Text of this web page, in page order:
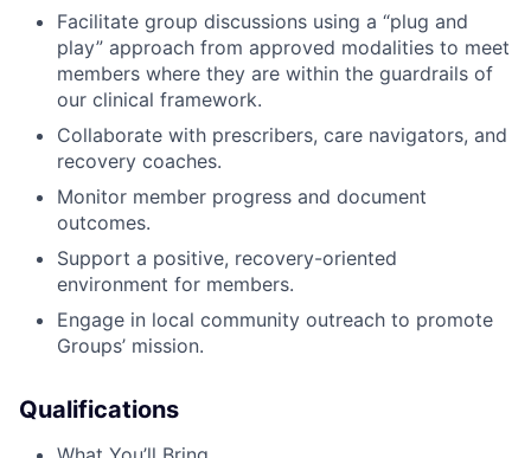
Facilitate group discussions using a “plug and
play” approach from approved modalities to meet
members where they are within the guardrails of
our clinical framework.
Collaborate with prescribers, care navigators, and
recovery coaches.
Monitor member progress and document
outcomes.
Support a positive, recovery-oriented
environment for members.
Engage in local community outreach to promote
Groups’ mission.
Qualifications